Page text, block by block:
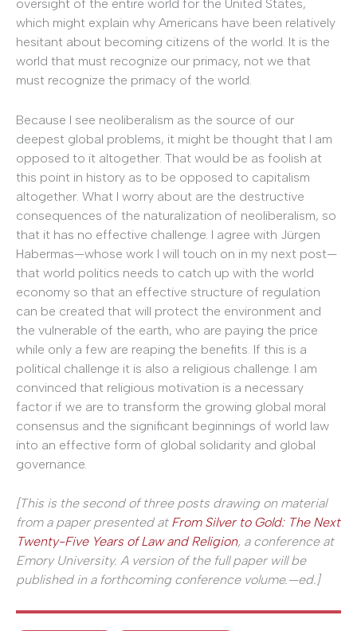
oversight of the entire world for the United States,
which might explain why Americans have been relatively
hesitant about becoming citizens of the world. It is the
world that must recognize our primacy, not we that
must recognize the primacy of the world.
Because I see neoliberalism as the source of our
deepest global problems, it might be thought that I am
opposed to it altogether. That would be as foolish at
this point in history as to be opposed to capitalism
altogether. What I worry about are the destructive
consequences of the naturalization of neoliberalism, so
that it has no effective challenge. I agree with Jürgen
Habermas—whose work I will touch on in my next post—
that world politics needs to catch up with the world
economy so that an effective structure of regulation
can be created that will protect the environment and
the vulnerable of the earth, who are paying the price
while only a few are reaping the benefits. If this is a
political challenge it is also a religious challenge. I am
convinced that religious motivation is a necessary
factor if we are to transform the growing global moral
consensus and the significant beginnings of world law
into an effective form of global solidarity and global
governance.
[This is the second of three posts drawing on material
from a paper presented at From Silver to Gold: The Next
Twenty-Five Years of Law and Religion, a conference at
Emory University. A version of the full paper will be
published in a forthcoming conference volume.—ed.]